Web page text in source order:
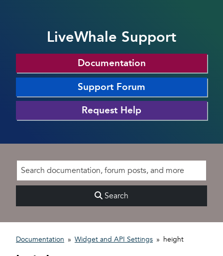
LiveWhale Support
Documentation
Support Forum
Request Help
Search
Documentation » Widget and API Settings » height